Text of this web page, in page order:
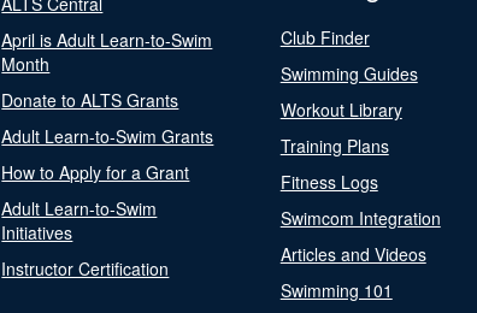
April is Adult Learn-to-Swim
Month
Donate to ALTS Grants
Adult Learn-to-Swim Grants
How to Apply for a Grant
Adult Learn-to-Swim
Initiatives
Instructor Certification
Club Finder
Swimming Guides
Workout Library
Training Plans
Fitness Logs
Swimcom Integration
Articles and Videos
Swimming 101